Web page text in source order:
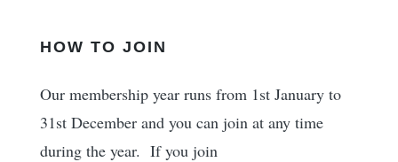
HOW TO JOIN
Our membership year runs from 1st January to
31st December and you can join at any time
during the year. If you join